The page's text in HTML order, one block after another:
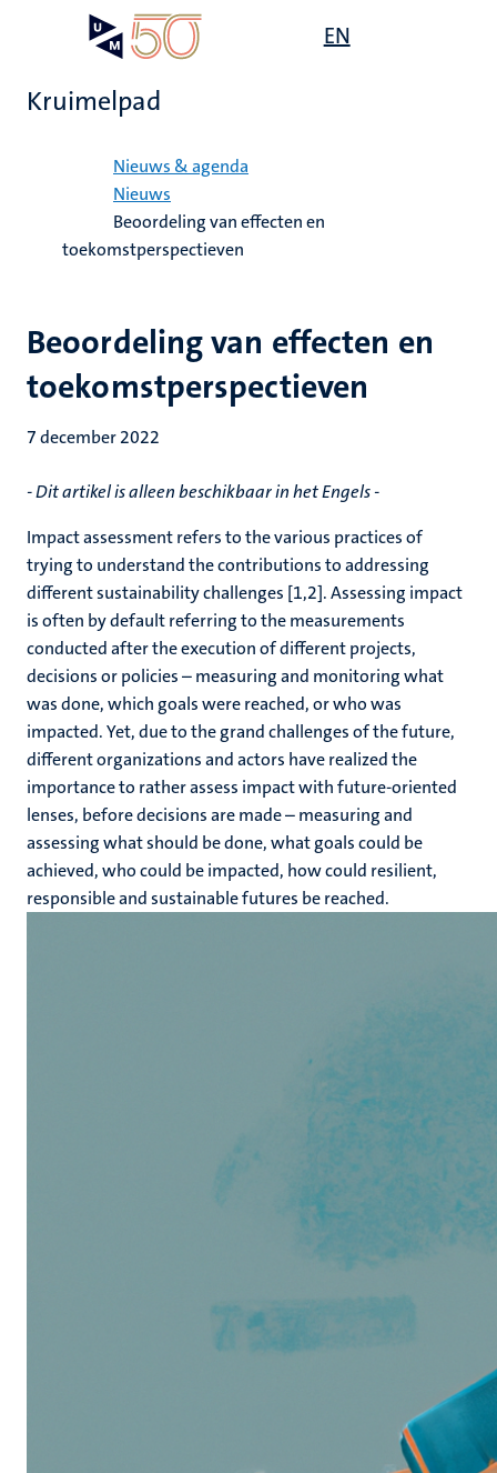
EN
Kruimelpad
Nieuws & agenda
Nieuws
Beoordeling van effecten en
toekomstperspectieven
Beoordeling van effecten en
toekomstperspectieven
7 december 2022
- Dit artikel is alleen beschikbaar in het Engels -
Impact assessment refers to the various practices of
trying to understand the contributions to addressing
different sustainability challenges [1,2]. Assessing impact
is often by default referring to the measurements
conducted after the execution of different projects,
decisions or policies – measuring and monitoring what
was done, which goals were reached, or who was
impacted. Yet, due to the grand challenges of the future,
different organizations and actors have realized the
importance to rather assess impact with future-oriented
lenses, before decisions are made – measuring and
assessing what should be done, what goals could be
achieved, who could be impacted, how could resilient,
responsible and sustainable futures be reached.